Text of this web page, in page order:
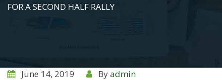
FOR A SECOND HALF RALLY
June 14, 2019 Byadmin